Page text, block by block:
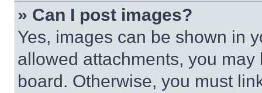
» Can I post images?
Yes, images can be shown in
allowed attachments, you
board. Otherwise, you must